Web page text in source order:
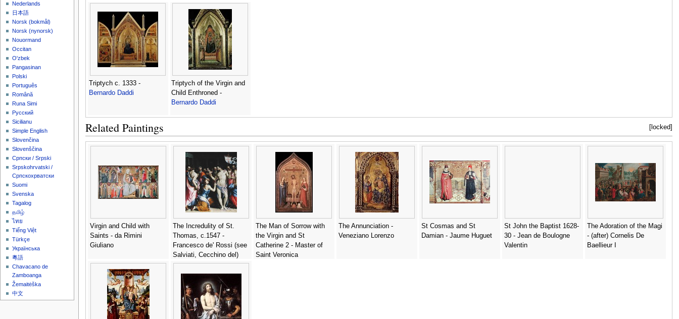
Triptych c. 1333 -
Bernardo Daddi
Triptych of the Virgin and
Child Enthroned -
Bernardo Daddi
[locked]
Related Paintings
Virgin and Child with
Saints - da Rimini
Giuliano
The Incredulity of St.
Thomas, c.1547 -
Francesco de' Rossi (see
Salviati, Cecchino del)
The Man of Sorrow with
the Virgin and St
Catherine 2 - Master of
Saint Veronica
The Annunciation -
Veneziano Lorenzo
St Cosmas and St
Damian - Jaume Huguet
St John the Baptist 1628-
30 - Jean de Boulogne
Valentin
The Adoration of the Magi
- (after) Cornelis De
Baellieur I
Nederlands
日本語
‪Norsk (bokmål)‬
‪Norsk (nynorsk)‬
Nouormand
Occitan
O'zbek
Pangasinan
Polski
Português
Română
Runa Simi
Русский
Sicilianu
Simple English
Slovenčina
Slovenščina
Српски / Srpski
Srpskohrvatski /
Српскохрватски
Suomi
Svenska
Tagalog
தமிழ்
ไทย
Tiếng Việt
Türkçe
Українська
粵語
Chavacano de
Zamboanga
Žemaitėška
中文